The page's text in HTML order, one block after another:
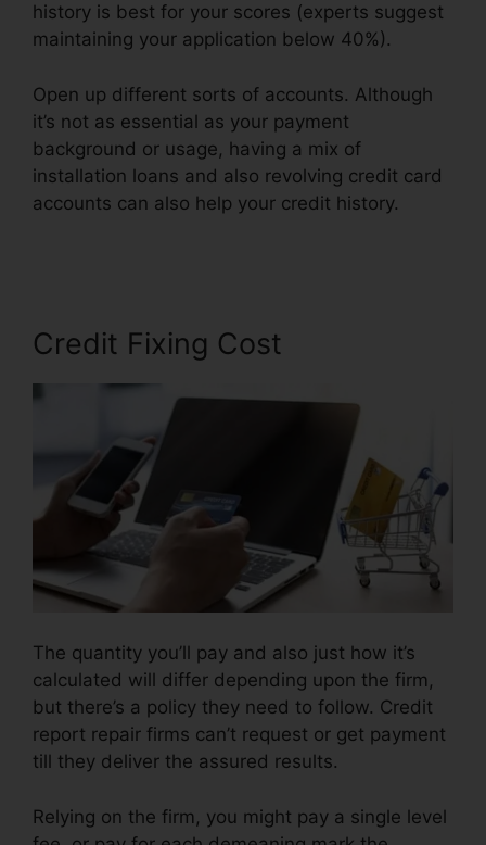
history is best for your scores (experts suggest
maintaining your application below 40%).
Open up different sorts of accounts. Although
it’s not as essential as your payment
background or usage, having a mix of
installation loans and also revolving credit card
accounts can also help your credit history.
Credit Fixing Cost
The quantity you’ll pay and also just how it’s
calculated will differ depending upon the firm,
but there’s a policy they need to follow. Credit
report repair firms can’t request or get payment
till they deliver the assured results.
Relying on the firm, you might pay a single level